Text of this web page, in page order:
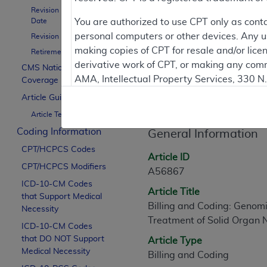
Revision Effective
Date
Revision Ending Date
Retirement Date
CMS National
Coverage Policy
Article Guidance
Article Text
Coding Information
CPT/HCPCS Codes
CPT/HCPCS Modifiers
ICD-10-CM Codes
that Support Medical
Necessity
ICD-10-CM Codes
that DO NOT Support
Medical Necessity
Contractor
General Information
Article ID
A56867
Article Title
Billing and Coding:
Treatment of Solid Organ
Article Type
Billing and Coding
You are authorized to use CPT only as
personal computers or other devices. Any
making copies of CPT for resale and/or
derivative work of CPT, or making any
AMA, Intellectual Property Services, 330
commercial computer software
Association, AMA Plaza, 330 N. Wabash
perform, display, or disclose these
are subject to the limited rights
(December 2007) and FAR 52.227-19
Defense Federal procurements.
AMA Disclaimer of Warranties and